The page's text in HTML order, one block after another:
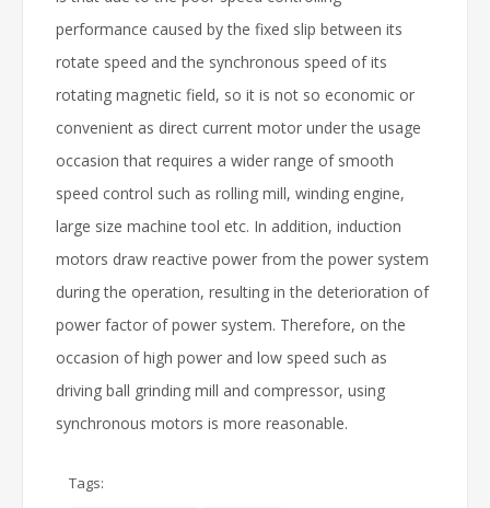
performance caused by the fixed slip between its
rotate speed and the synchronous speed of its
rotating magnetic field, so it is not so economic or
convenient as direct current motor under the usage
occasion that requires a wider range of smooth
speed control such as rolling mill, winding engine,
large size machine tool etc. In addition, induction
motors draw reactive power from the power system
during the operation, resulting in the deterioration of
power factor of power system. Therefore, on the
occasion of high power and low speed such as
driving ball grinding mill and compressor, using
synchronous motors is more reasonable.
Tags: